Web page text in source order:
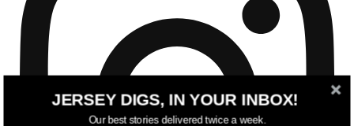
JERSEY DIGS, IN YOUR INBOX!
Our best stories delivered twice a week.